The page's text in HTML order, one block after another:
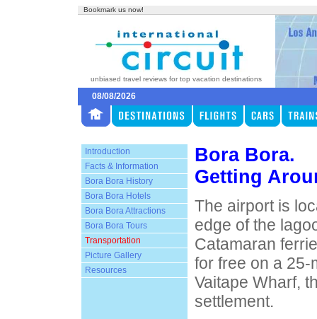
Bookmark us now!
unbiased travel reviews for top vacation destinations
08/08/2026
Introduction
Facts & Information
Bora Bora History
Bora Bora Hotels
Bora Bora Attractions
Bora Bora Tours
Transportation
Picture Gallery
Resources
Bora Bora.
Getting
The airport is
edge of the
Catamaran
for free on a 25-
Vaitape Wharf,
settlement.